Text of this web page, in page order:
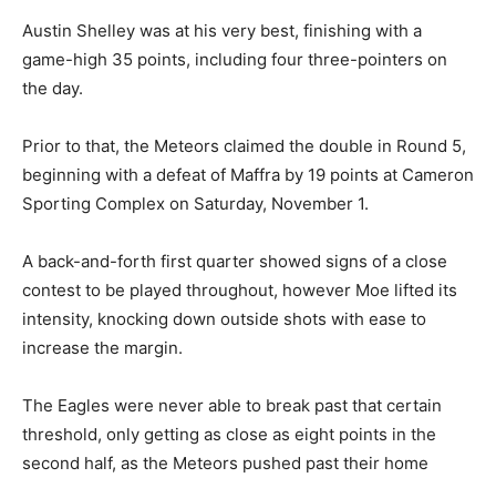
Austin Shelley was at his very best, finishing with a
game-high 35 points, including four three-pointers on
the day.
Prior to that, the Meteors claimed the double in Round 5,
beginning with a defeat of Maffra by 19 points at Cameron
Sporting Complex on Saturday, November 1.
A back-and-forth first quarter showed signs of a close
contest to be played throughout, however Moe lifted its
intensity, knocking down outside shots with ease to
increase the margin.
The Eagles were never able to break past that certain
threshold, only getting as close as eight points in the
second half, as the Meteors pushed past their home